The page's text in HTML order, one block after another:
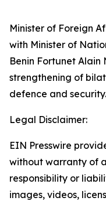
Minister of Foreign
with Minister of
Benin Fortunet Alain
strengthening of
defence and security.
Legal Disclaimer:
EIN Presswire
without warranty of
responsibility or
images, videos,